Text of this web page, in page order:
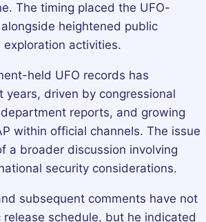
The timing placed the UFO-
heightened public
activities.
held UFO records has
years, driven by congressional
reports, and growing
within official channels. The issue
a broader discussion involving
security considerations.
subsequent comments have not
schedule, but he indicated